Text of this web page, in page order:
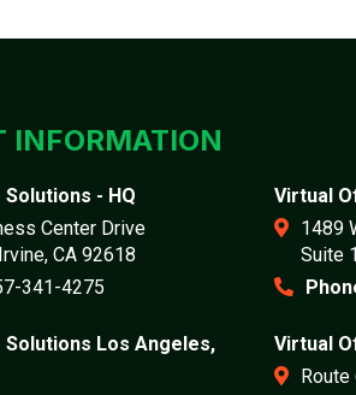
INFORMATION
- HQ
Center Drive
CA 92618
341-4275
Virtual
1489
Suite
Los Angeles,
Virtual
Route